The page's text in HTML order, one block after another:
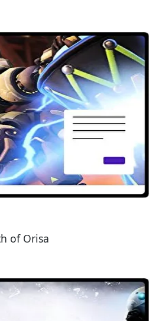
of Orisa